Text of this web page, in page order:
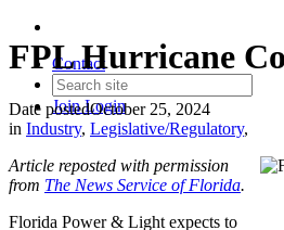
Contact
JoinLogin
FPL Hurricane
Date postedOctober 25, 2024
in Industry, Legislative/Regulatory,
Article reposted with permission
from The News Service of Florida.
Florida Power & Light expects to